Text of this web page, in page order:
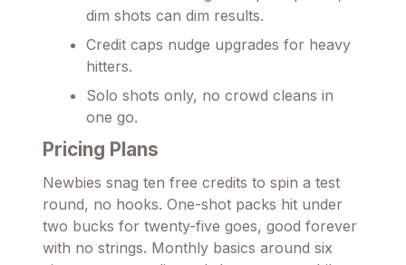
dim shots can dim results.
Credit caps nudge upgrades for heavy
hitters.
Solo shots only, no crowd cleans in
one go.
Pricing Plans
Newbies snag ten free credits to spin a test
round, no hooks. One-shot packs hit under
two bucks for twenty-five goes, good forever
with no strings. Monthly basics around six